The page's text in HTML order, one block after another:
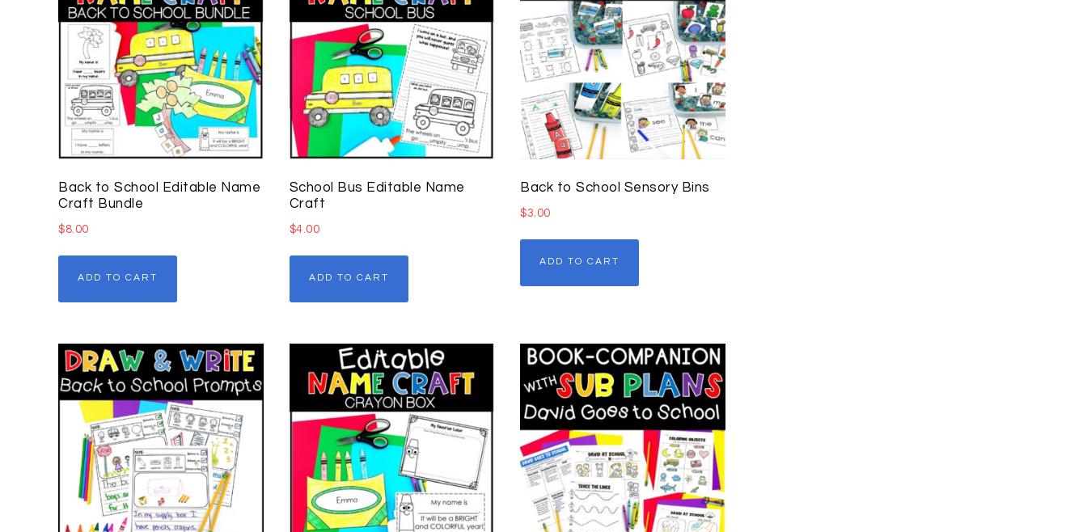
Back to School Editable Name
Craft Bundle
$8.00
ADD TO CART
School Bus Editable Name
Craft
$4.00
ADD TO CART
Back to School Sensory Bins
$3.00
ADD TO CART